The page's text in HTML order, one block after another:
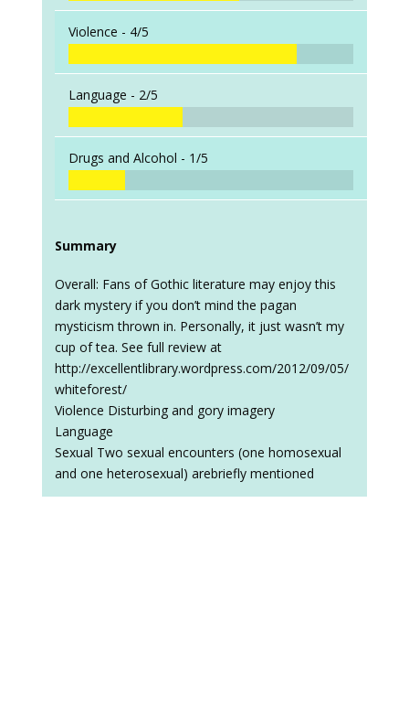
Violence - 4/5
Language - 2/5
Drugs and Alcohol - 1/5
Summary
Overall: Fans of Gothic literature may enjoy this
dark mystery if you don’t mind the pagan
mysticism thrown in. Personally, it just wasn’t my
cup of tea. See full review at
http://excellentlibrary.wordpress.com/2012/09/05/
whiteforest/
Violence Disturbing and gory imagery
Language
Sexual Two sexual encounters (one homosexual
and one heterosexual) arebriefly mentioned